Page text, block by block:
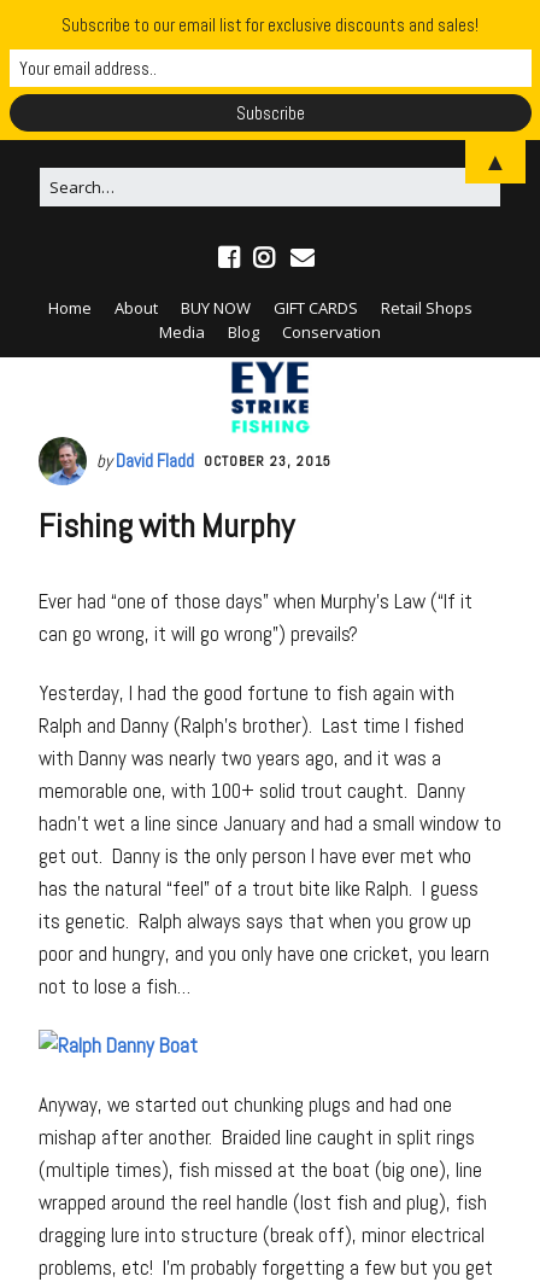
Home About BUY NOW GIFT CARDS
Retail Shops
Media
Blog Conservation
byDavid Fladd OCTOBER 23, 2015
Fishing with Murphy
Ever had “one of those days” when Murphy’s Law (“If it
can go wrong, it will go wrong”) prevails?
Yesterday, I had the good fortune to fish again with
Ralph and Danny (Ralph’s brother). Last time I fished
with Danny was nearly two years ago, and it was a
memorable one, with 100+ solid trout caught. Danny
hadn’t wet a line since January and had a small window to
get out. Danny is the only person I have ever met who
has the natural “feel” of a trout bite like Ralph. I guess
its genetic. Ralph always says that when you grow up
poor and hungry, and you only have one cricket, you learn
not to lose a fish…
Anyway, we started out chunking plugs and had one
mishap after another. Braided line caught in split rings
(multiple times), fish missed at the boat (big one), line
wrapped around the reel handle (lost fish and plug), fish
dragging lure into structure (break off), minor electrical
problems, etc! I’m probably forgetting a few but you get
Subscribe to our email list for exclusive discounts and sales!
▲